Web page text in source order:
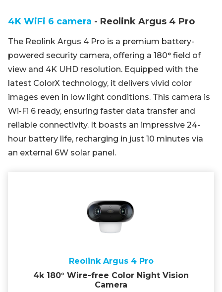
4K WiFi 6 camera - Reolink Argus 4 Pro
The Reolink Argus 4 Pro is a premium battery-
powered security camera, offering a 180° field of
view and 4K UHD resolution. Equipped with the
latest ColorX technology, it delivers vivid color
images even in low light conditions. This camera is
Wi-Fi 6 ready, ensuring faster data transfer and
reliable connectivity. It boasts an impressive 24-
hour battery life, recharging in just 10 minutes via
an external 6W solar panel.
Reolink Argus 4 Pro
4k 180° Wire-free Color Night Vision
Camera